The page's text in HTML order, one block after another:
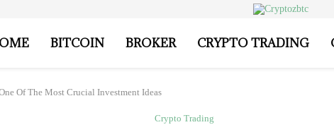
BITCOIN BROKER CRYPTO TRADING
Of The Most Crucial Investment Ideas
Crypto Trading